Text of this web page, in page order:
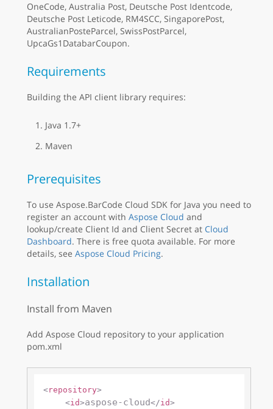
OneCode, Australia Post, Deutsche Post Identcode,
Deutsche Post Leticode, RM4SCC, SingaporePost,
AustralianPosteParcel, SwissPostParcel,
UpcaGs1DatabarCoupon.
Requirements
Building the API client library requires:
Java 1.7+
Maven
Prerequisites
To use Aspose.BarCode Cloud SDK for Java you need to
register an account with Aspose Cloud and
lookup/create Client Id and Client Secret at Cloud
Dashboard. There is free quota available. For more
details, see Aspose Cloud Pricing.
Installation
Install from Maven
Add Aspose Cloud repository to your application
pom.xml
<repository>
<id>aspose-cloud</id>